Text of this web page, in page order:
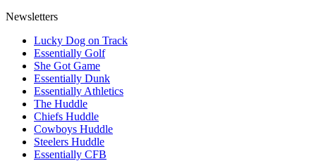
Newsletters
Lucky Dog on Track
Essentially Golf
She Got Game
Essentially Dunk
Essentially Athletics
The Huddle
Chiefs Huddle
Cowboys Huddle
Steelers Huddle
Essentially CFB